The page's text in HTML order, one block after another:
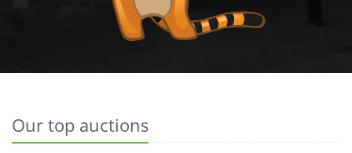
Our top auctions